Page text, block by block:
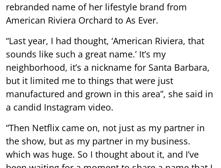
rebranded name of her lifestyle brand from
American Riviera Orchard to As Ever.
“Last year, I had thought, ‘American Riviera, that
sounds like such a great name.’ It’s my
neighborhood, it’s a nickname for Santa Barbara,
but it limited me to things that were just
manufactured and grown in this area”, she said in
a candid Instagram video.
“Then Netflix came on, not just as my partner in
the show, but as my partner in my business.
which was huge. So I thought about it, and I’ve